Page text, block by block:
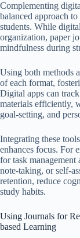
Complementing
balanced approach
students. While
organization, paper
mindfulness during
Using both methods
of each format,
Digital apps can
materials efficiently,
goal-setting, and
Integrating these
enhances focus. For
for task
note-taking, or self-
retention, reduce
study habits.
Using Journals for
based Learning